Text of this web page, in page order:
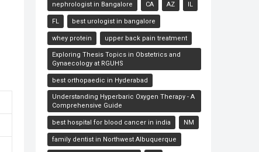
nephrologist in Bangalore CA AZ IL
FL best urologist in bangalore
whey protein upper back pain treatment
Exploring Thesis Topics in Obstetrics and
Gynaecology at RGUHS
best orthopaedic in Hyderabad
Understanding Hyperbaric Oxygen Therapy - A
Comprehensive Guide
best hospital for blood cancer in india NM
family dentist in Northwest Albuquerque